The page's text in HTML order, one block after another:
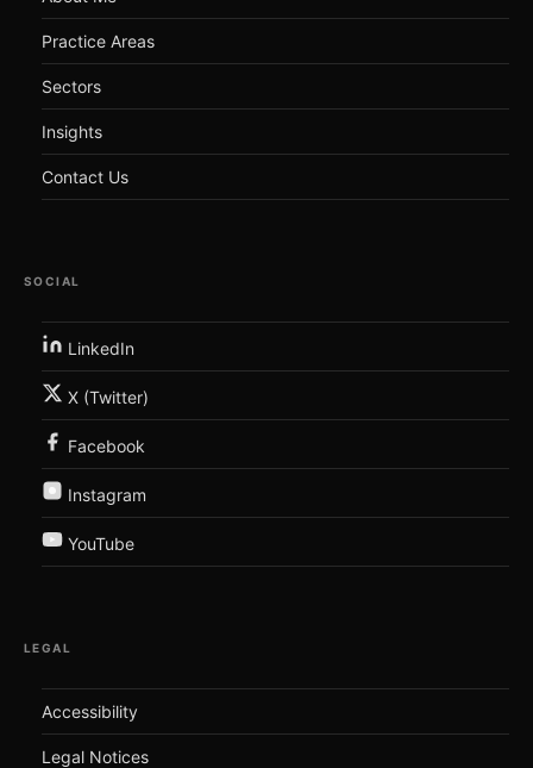
Practice Areas
Sectors
Insights
Contact Us
SOCIAL
LinkedIn
X (Twitter)
Facebook
Instagram
YouTube
LEGAL
Accessibility
Legal Notices